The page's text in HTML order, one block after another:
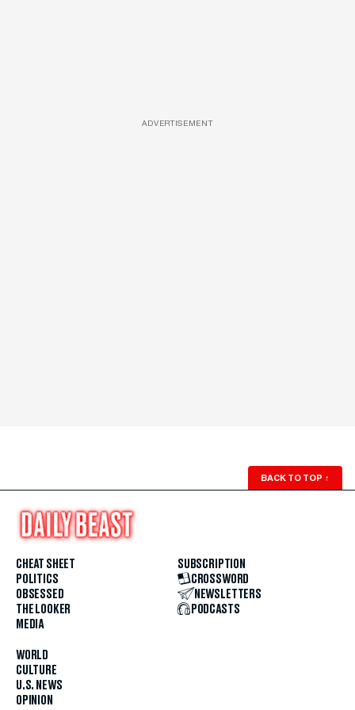
ADVERTISEMENT
BACK TO TOP ↑
CHEAT SHEET
POLITICS
OBSESSED
THE LOOKER
MEDIA
WORLD
CULTURE
U.S. NEWS
OPINION
SUBSCRIPTION
CROSSWORD
NEWSLETTERS
PODCASTS